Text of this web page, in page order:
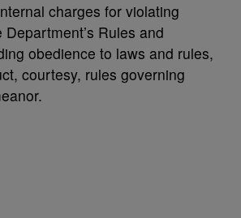
charges for violating
Rules and
obedience to laws and rules,
courtesy, rules governing